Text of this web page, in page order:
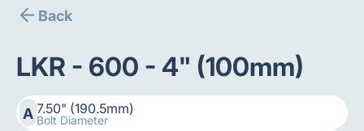
Back
LKR - 600 - 4" (100mm)
A 7.50" (190.5mm)
Bolt Diameter